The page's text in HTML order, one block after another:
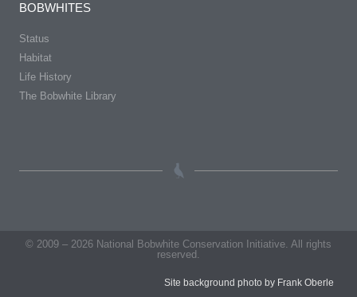
BOBWHITES
Status
Habitat
Life History
The Bobwhite Library
© 2009 – 2026 National Bobwhite Conservation Initiative. All rights
reserved.
Site background photo by Frank Oberle